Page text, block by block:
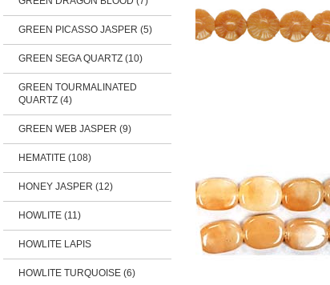
GREEN PICASSO JASPER (5)
GREEN SEGA QUARTZ (10)
GREEN TOURMALINATED
QUARTZ (4)
GREEN WEB JASPER (9)
HEMATITE (108)
HONEY JASPER (12)
HOWLITE (11)
HOWLITE LAPIS
HOWLITE TURQUOISE (6)